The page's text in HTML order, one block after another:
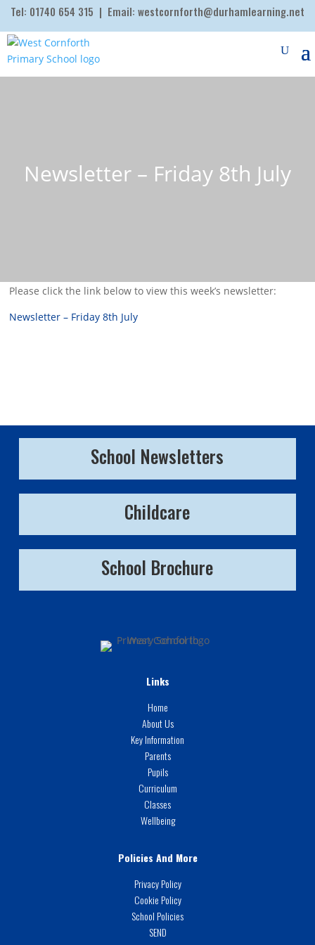
Tel: 01740 654 315 | Email: westcornforth@durhamlearning.net
Newsletter – Friday 8th July
Please click the link below to view this week’s newsletter:
Newsletter – Friday 8th July
School Newsletters
Childcare
School Brochure
Links
Home
About Us
Key Information
Parents
Pupils
Curriculum
Classes
Wellbeing
Policies And More
Privacy Policy
Cookie Policy
School Policies
SEND